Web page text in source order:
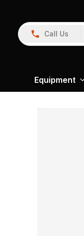
Call Us
Equipment